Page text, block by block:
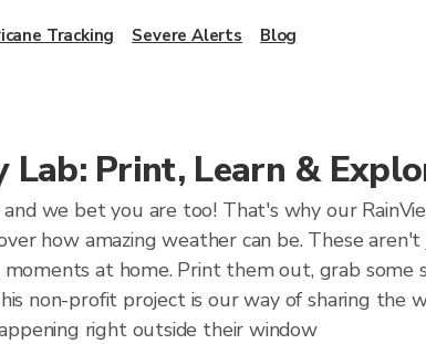
Lab: Print, Learn &
we bet you are too! That's why our
how amazing weather can be. These
moments at home. Print them out, grab
non-profit project is our way of sharing the
right outside their window
Tracking Severe Alerts Blog